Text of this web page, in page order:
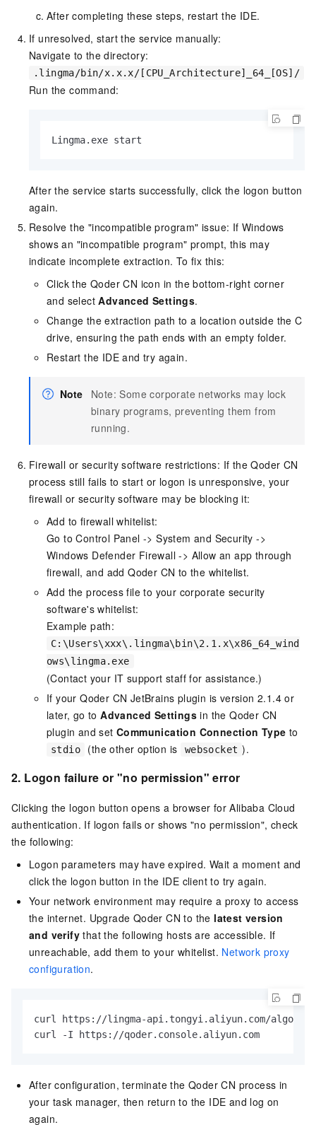
After completing these steps, restart the IDE.
If unresolved, start the service manually:
Navigate to the directory:
.lingma/bin/x.x.x/[CPU_Architecture]_64_[OS]/
Run the command:
Lingma.exe start
After the service starts successfully, click the logon button
again.
Resolve the "incompatible program" issue: If Windows
shows an "incompatible program" prompt, this may
indicate incomplete extraction. To fix this:
Click the Qoder CN icon in the bottom-right corner
and selectAdvanced Settings.
Change the extraction path to a location outside the C
drive, ensuring the path ends with an empty folder.
Restart the IDE and try again.
Note
Note: Some corporate networks may lock
binary programs, preventing them from
running.
Firewall or security software restrictions: If the Qoder CN
process still fails to start or logon is unresponsive, your
firewall or security software may be blocking it:
Add to firewall whitelist:
Go to Control Panel -> System and Security ->
Windows Defender Firewall -> Allow an app through
firewall, and add Qoder CN to the whitelist.
Add the process file to your corporate security
software's whitelist:
Example path:
C:\Users\xxx\.lingma\bin\2.1.x\x86_64_wind
ows\lingma.exe
(Contact your IT support staff for assistance.)
If yourQoder CN JetBrains plugin is version 2.1.4 or
later, go toAdvanced Settings in the Qoder CN
plugin and setCommunication Connection Type to
stdio (the other option is websocket ).
2. Logon failure or "no permission" error
Clicking the logon button opens a browser for Alibaba Cloud
authentication. If logon fails or shows "no permission", check
the following:
Logon parameters may have expired. Wait a moment and
click the logon button in the IDE client to try again.
Your network environment may require a proxy to access
the internet. Upgrade Qoder CN to the latest version
and verify that the following hosts are accessible. If
unreachable, add them to your whitelist. Network proxy
configuration.
curl https://lingma-api.tongyi.aliyun.com/algo/
curl -I https://qoder.console.aliyun.com
After configuration, terminate the Qoder CN process in
your task manager, then return to the IDE and log on
again.